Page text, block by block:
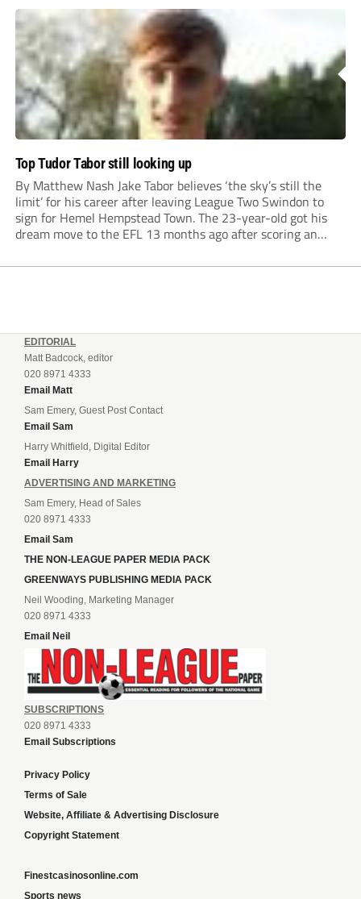
Top Tudor Tabor still looking up
By Matthew Nash Jake Tabor believes ‘the sky’s still the
limit’ for his career after leaving League Two Swindon to
sign for Hemel Hempstead Town. The 23-year-old got his
dream move to the EFL 13 months ago after scoring an
EDITORIAL
Matt Badcock, editor
020 8971 4333
Email Matt
Sam Emery, Guest Post Contact
Email Sam
Harry Whitfield, Digital Editor
Email Harry
ADVERTISING AND MARKETING
Sam Emery, Head of Sales
020 8971 4333
Email Sam
THE NON-LEAGUE PAPER MEDIA PACK
GREENWAYS PUBLISHING MEDIA PACK
Neil Wooding, Marketing Manager
020 8971 4333
Email Neil
SUBSCRIPTIONS
020 8971 4333
Email Subscriptions
Privacy Policy
Terms of Sale
Website, Affiliate & Advertising Disclosure
Copyright Statement
Finestcasinosonline.com
Sports news